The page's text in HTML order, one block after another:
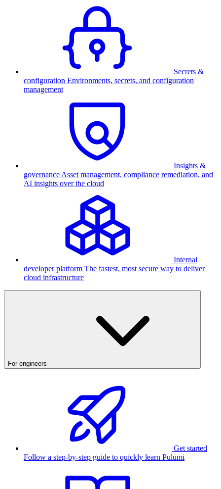
Secrets &
configuration Environments, secrets, and configuration
management
Insights &
governance Asset management, compliance remediation, and
AI insights over the cloud
Internal
developer platform The fastest, most secure way to deliver
cloud infrastructure
For engineers
Get started
Follow a step-by-step guide to quickly learn Pulumi